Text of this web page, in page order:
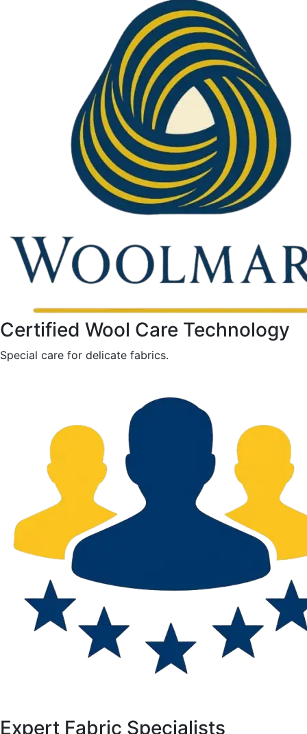
Certified Wool Care Technology
Special care for delicate fabrics.
Expert Fabric Specialists